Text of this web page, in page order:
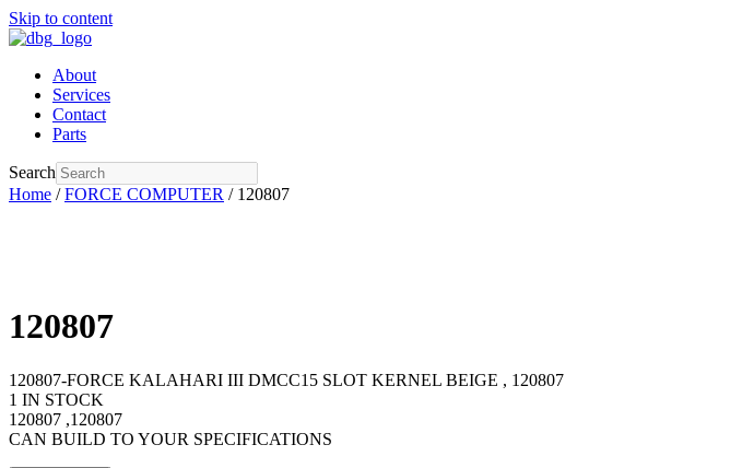
Skip to content
About
Services
Contact
Parts
Search
Home /FORCE COMPUTER / 120807
120807
120807-FORCE KALAHARI III DMCC15 SLOT KERNEL BEIGE , 120807
1 IN STOCK
120807 ,120807
CAN BUILD TO YOUR SPECIFICATIONS